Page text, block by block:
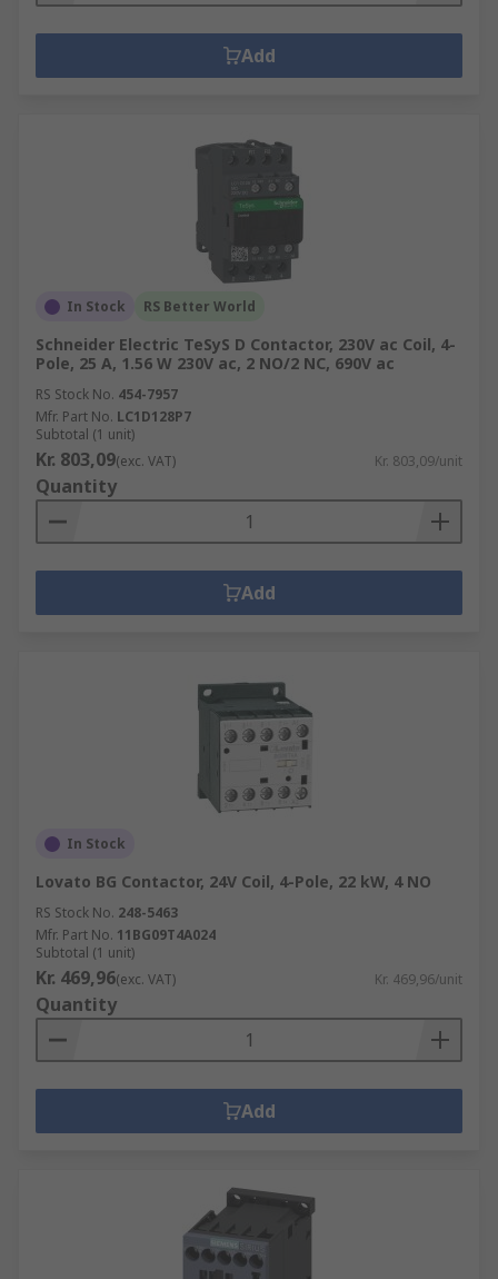
Add
In Stock RS Better World
Schneider Electric TeSyS D Contactor, 230V ac Coil, 4-
Pole, 25 A, 1.56 W 230V ac, 2 NO/2 NC, 690V ac
RS Stock No. 454-7957
Mfr. Part No. LC1D128P7
Subtotal (1 unit)
Kr. 803,09(exc. VAT) Kr. 803,09/unit
Quantity
Add
In Stock
Lovato BG Contactor, 24V Coil, 4-Pole, 22 kW, 4 NO
RS Stock No. 248-5463
Mfr. Part No. 11BG09T4A024
Subtotal (1 unit)
Kr. 469,96(exc. VAT) Kr. 469,96/unit
Quantity
Add